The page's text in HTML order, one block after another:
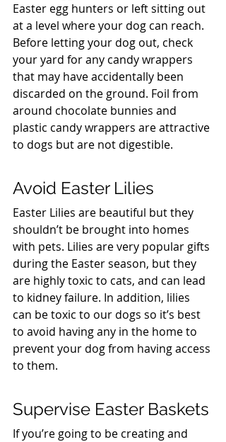
Easter egg hunters or left sitting out
at a level where your dog can reach.
Before letting your dog out, check
your yard for any candy wrappers
that may have accidentally been
discarded on the ground. Foil from
around chocolate bunnies and
plastic candy wrappers are attractive
to dogs but are not digestible.
Avoid Easter Lilies
Easter Lilies are beautiful but they
shouldn’t be brought into homes
with pets. Lilies are very popular gifts
during the Easter season, but they
are highly toxic to cats, and can lead
to kidney failure. In addition, lilies
can be toxic to our dogs so it’s best
to avoid having any in the home to
prevent your dog from having access
to them.
Supervise Easter Baskets
If you’re going to be creating and